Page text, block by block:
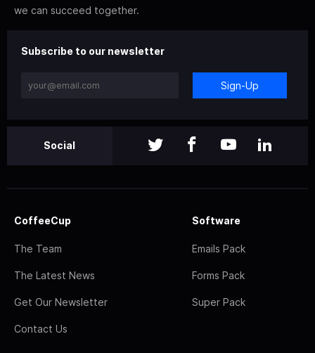
we can succeed together.
Subscribe to our newsletter
Sign-Up
Social
CoffeeCup
The Team
The Latest News
Get Our Newsletter
Contact Us
Software
Emails Pack
Forms Pack
Super Pack